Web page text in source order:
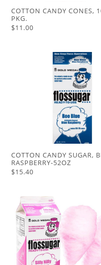
COTTON CANDY CONES,
PKG.
$11.00
COTTON CANDY SUGAR,
RASPBERRY-52OZ
$15.40